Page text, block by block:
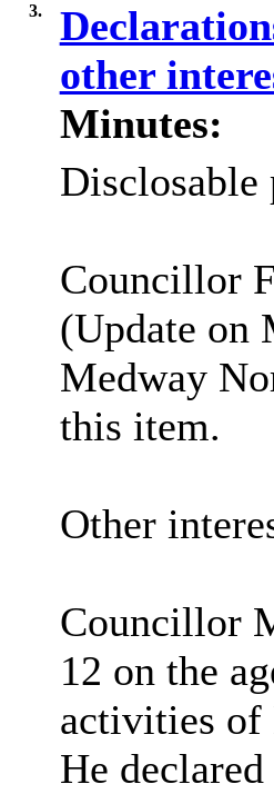
3.
other
Minutes:
Disclosable
Councillor
(Update on
Medway
this item.
Other
Councillor
12 on the
activities of
He